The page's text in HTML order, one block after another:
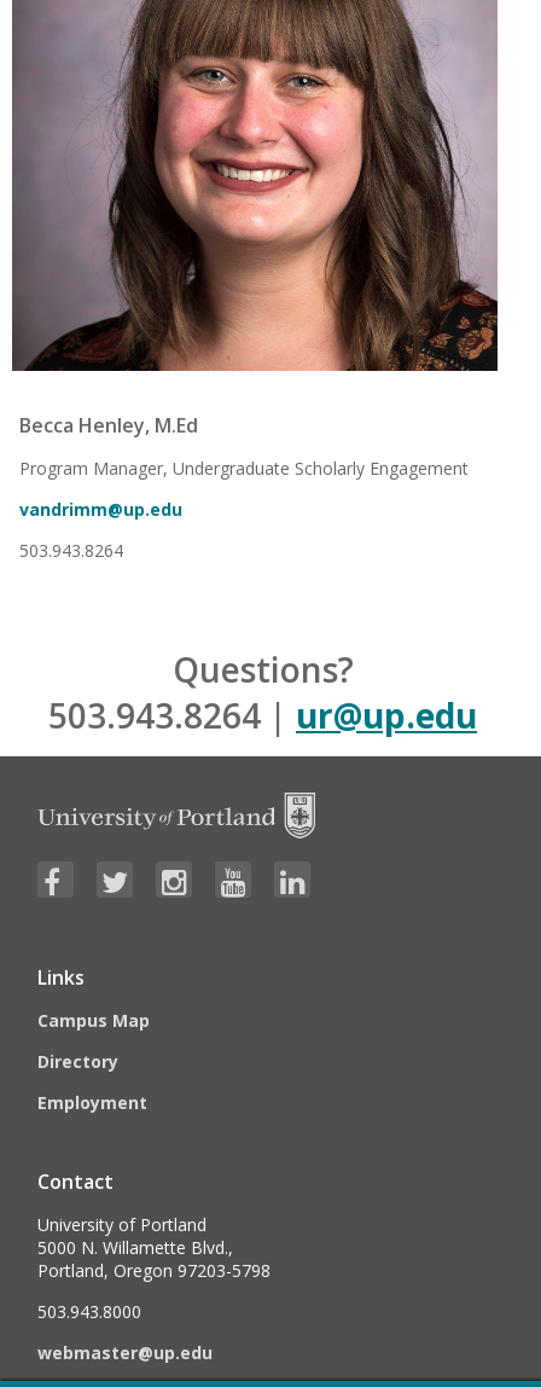
Becca Henley, M.Ed
Program Manager, Undergraduate Scholarly Engagement
vandrimm@up.edu
503.943.8264
Questions?
503.943.8264 | ur@up.edu
Links
Campus Map
Directory
Employment
Contact
University of Portland
5000 N. Willamette Blvd.,
Portland, Oregon 97203-5798
503.943.8000
webmaster@up.edu